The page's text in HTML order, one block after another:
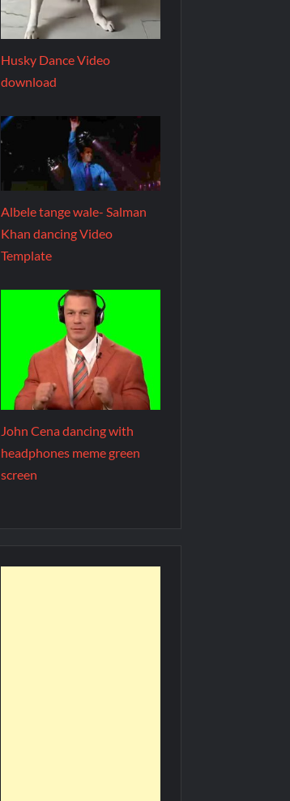
Husky Dance Video
download
Albele tange wale- Salman
Khan dancing Video
Template
John Cena dancing with
headphones meme green
screen